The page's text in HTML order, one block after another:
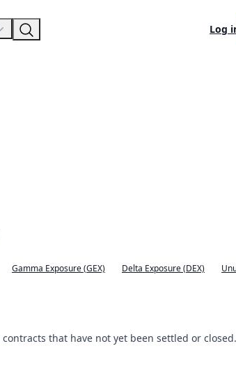
Log
Gamma Exposure (GEX) Delta Exposure (DEX)
that have not yet been settled or closed.